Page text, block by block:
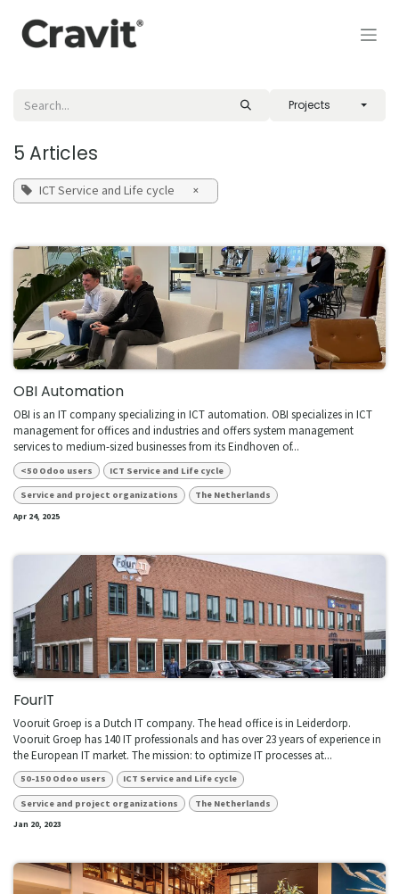
Projects
5 Articles
ICT Service and Life cycle ×
OBI Automation
OBI is an IT company specializing in ICT automation. OBI specializes in ICT
management for offices and industries and offers system management
services to medium-sized businesses from its Eindhoven of...
<50 Odoo users ICT Service and Life cycle
Service and project organizations The Netherlands
Apr 24, 2025
FourIT
Vooruit Groep is a Dutch IT company. The head office is in Leiderdorp.
Vooruit Groep has 140 IT professionals and has over 23 years of experience in
the European IT market. The mission: to optimize IT processes at...
50-150 Odoo users ICT Service and Life cycle
Service and project organizations The Netherlands
Jan 20, 2023